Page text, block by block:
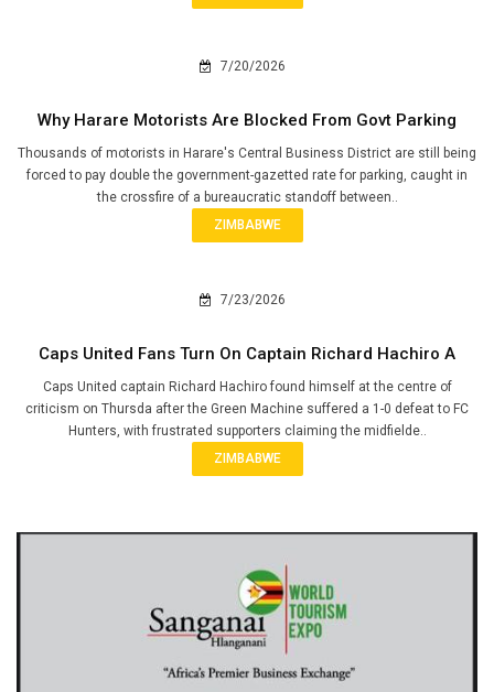
7/20/2026
Why Harare Motorists Are Blocked From Govt Parking
Thousands of motorists in Harare's Central Business District are still being
forced to pay double the government-gazetted rate for parking, caught in
the crossfire of a bureaucratic standoff between..
ZIMBABWE
7/23/2026
Caps United Fans Turn On Captain Richard Hachiro A
Caps United captain Richard Hachiro found himself at the centre of
criticism on Thursda after the Green Machine suffered a 1-0 defeat to FC
Hunters, with frustrated supporters claiming the midfielde..
ZIMBABWE